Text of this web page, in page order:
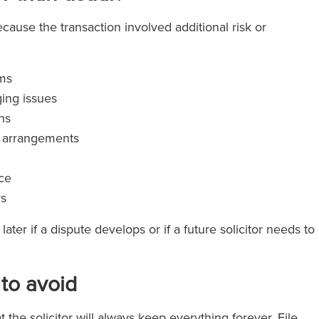
the transaction involved additional risk or
issues
if a dispute develops or if a future solicitor needs to
avoid